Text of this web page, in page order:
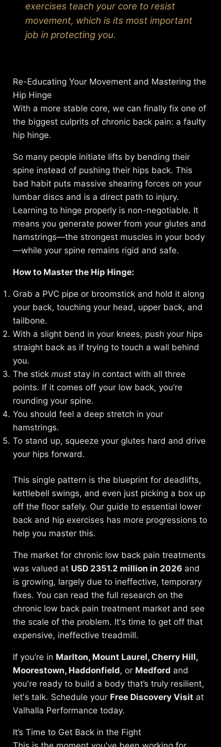
exercises teach your core to resist
movement, which is its most important
job in protecting you.
Re-Educating Your Movement and Mastering the
Hip Hinge
With a more stable core, we can finally fix one of
the biggest culprits of chronic back pain: a faulty
hip hinge.
So many people initiate lifts by bending their
spine instead of pushing their hips back. This
bad habit puts massive shearing forces on your
lumbar discs and is a direct path to injury.
Learning to hinge properly is non-negotiable. It
means you generate power from your glutes and
hamstrings—the strongest muscles in your body
—while your spine remains rigid and safe.
How to Master the Hip Hinge:
Grab a PVC pipe or broomstick and hold it along
your back, touching your head, upper back, and
tailbone.
With a slight bend in your knees, push your hips
straight back as if trying to touch a wall behind
you.
The stickmust stay in contact with all three
points. If it comes off your low back, you’re
rounding your spine.
You should feel a deep stretch in your
hamstrings.
To stand up, squeeze your glutes hard and drive
your hips forward.
This single pattern is the blueprint for deadlifts,
kettlebell swings, and even just picking a box up
off the floor safely. Our guide toessential lower
back and hip exercises has more progressions to
help you master this.
The market for chronic low back pain treatments
was valued at USD 2351.2 million in 2026 and
is growing, largely due to ineffective, temporary
fixes. You can read the full research on the
chronic low back pain treatment market and see
the scale of the problem. It's time to get off that
expensive, ineffective treadmill.
If you’re in Marlton, Mount Laurel, Cherry Hill,
Moorestown, Haddonfield, or Medford and
you're ready to build a body that’s truly resilient,
let's talk. Schedule your Free Discovery Visit at
Valhalla Performance today.
It’s Time to Get Back in the Fight